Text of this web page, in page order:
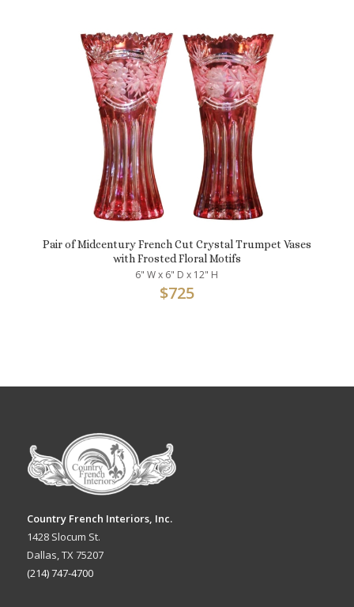
Pair of Midcentury French Cut Crystal Trumpet Vases
with Frosted Floral Motifs
6" W x 6" D x 12" H
$725
Country French Interiors, Inc.
1428 Slocum St.
Dallas, TX 75207
(214) 747-4700